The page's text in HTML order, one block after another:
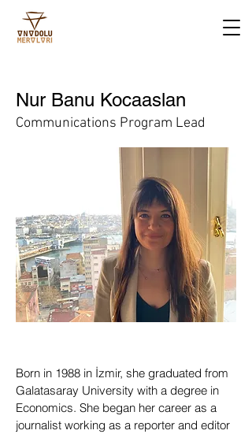
Nur Banu Kocaaslan
Communications Program Lead
Born in 1988 in İzmir, she graduated from
Galatasaray University with a degree in
Economics. She began her career as a
journalist working as a reporter and editor